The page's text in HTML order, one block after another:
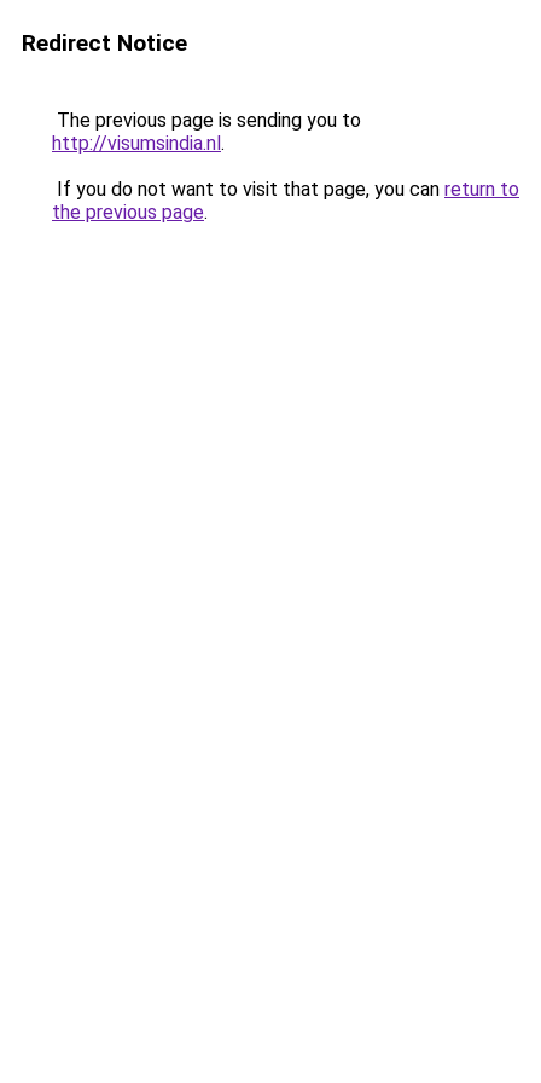
Redirect Notice
The previous page is sending you to
http://visumsindia.nl.
If you do not want to visit that page, you can return to
the previous page.